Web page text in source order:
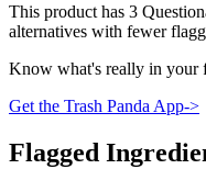
This product has 3
alternatives with fewer
Know what's really in your
Get the Trash Panda App->
Flagged